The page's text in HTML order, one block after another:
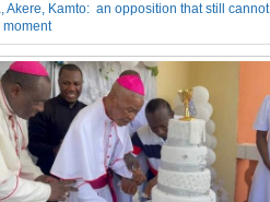
Akere, Kamto: an opposition that still cannot
moment